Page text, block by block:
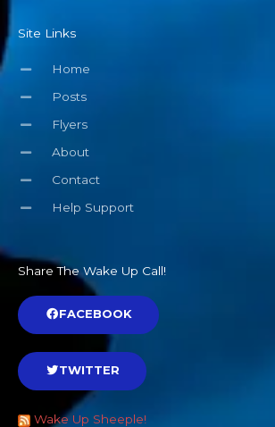
Site Links
Home
Posts
Flyers
About
Contact
Help Support
Share The Wake Up Call!
FACEBOOK
TWITTER
Wake Up Sheeple!